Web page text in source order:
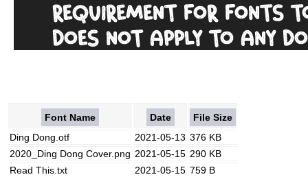
Font Name Date
File Size
Ding Dong.otf
2021-05-13 376 KB
2020_Ding Dong Cover.png 2021-05-15 290 KB
Read This.txt
2021-05-15 759 B